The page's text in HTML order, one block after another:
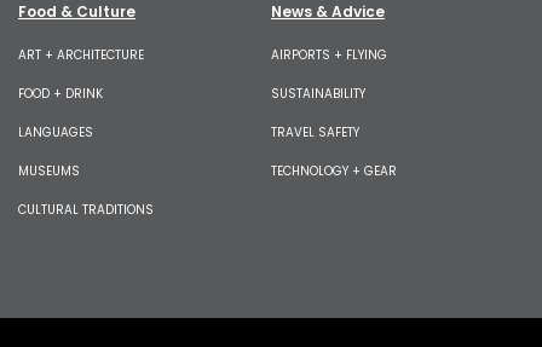
Food & Culture
ART + ARCHITECTURE
FOOD + DRINK
LANGUAGES
MUSEUMS
CULTURAL TRADITIONS
News & Advice
AIRPORTS + FLYING
SUSTAINABILITY
TRAVEL SAFETY
TECHNOLOGY + GEAR